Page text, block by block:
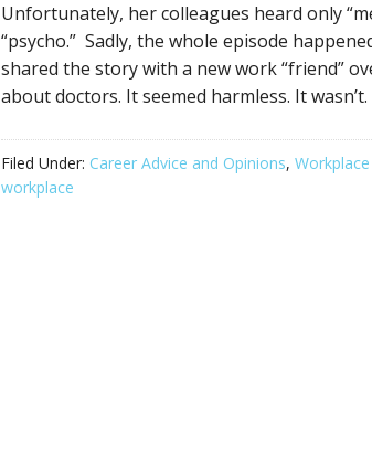
Unfortunately, her colleagues heard only
“psycho.” Sadly, the whole episode
shared the story with a new work “friend”
about doctors. It seemed harmless. It wasn’t.
Filed Under: Career Advice and Opinions,
workplace